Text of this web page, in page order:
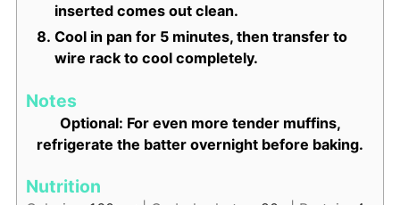
inserted comes out clean.
Cool in pan for 5 minutes, then transfer to
wire rack to cool completely.
Notes
Optional: For even more tender muffins,
refrigerate the batter overnight before baking.
Nutrition